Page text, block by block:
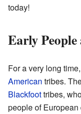
today!
Early
For a very long
American tribes.
Blackfoottribes,
people of